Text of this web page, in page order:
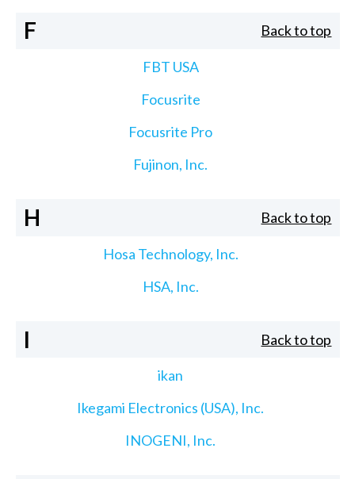
F Back to top
FBT USA
Focusrite
Focusrite Pro
Fujinon, Inc.
H Back to top
Hosa Technology, Inc.
HSA, Inc.
I Back to top
ikan
Ikegami Electronics (USA), Inc.
INOGENI, Inc.